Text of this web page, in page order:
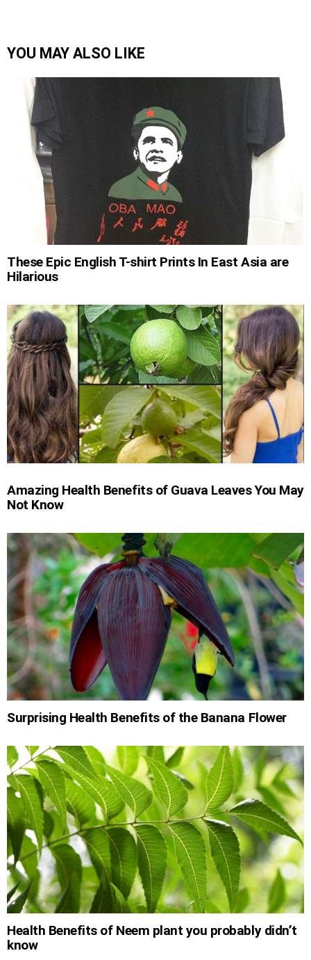
YOU MAY ALSO LIKE
These Epic English T-shirt Prints In East Asia are
Hilarious
Amazing Health Benefits of Guava Leaves You May
Not Know
Surprising Health Benefits of the Banana Flower
Health Benefits of Neem plant you probably didn’t
know